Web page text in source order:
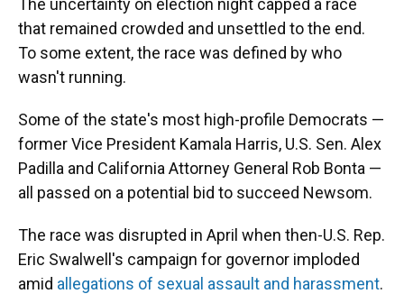
The uncertainty on election night capped a race
that remained crowded and unsettled to the end.
To some extent, the race was defined by who
wasn't running.
Some of the state's most high-profile Democrats —
former Vice President Kamala Harris, U.S. Sen. Alex
Padilla and California Attorney General Rob Bonta —
all passed on a potential bid to succeed Newsom.
The race was disrupted in April when then-U.S. Rep.
Eric Swalwell's campaign for governor imploded
amid allegations of sexual assault and harassment.